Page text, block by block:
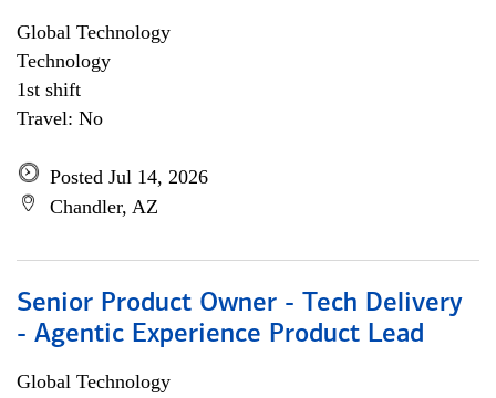
Global Technology
Technology
1st shift
Travel: No
Posted Jul 14, 2026
Chandler, AZ
Senior Product Owner - Tech Delivery
- Agentic Experience Product Lead
Global Technology